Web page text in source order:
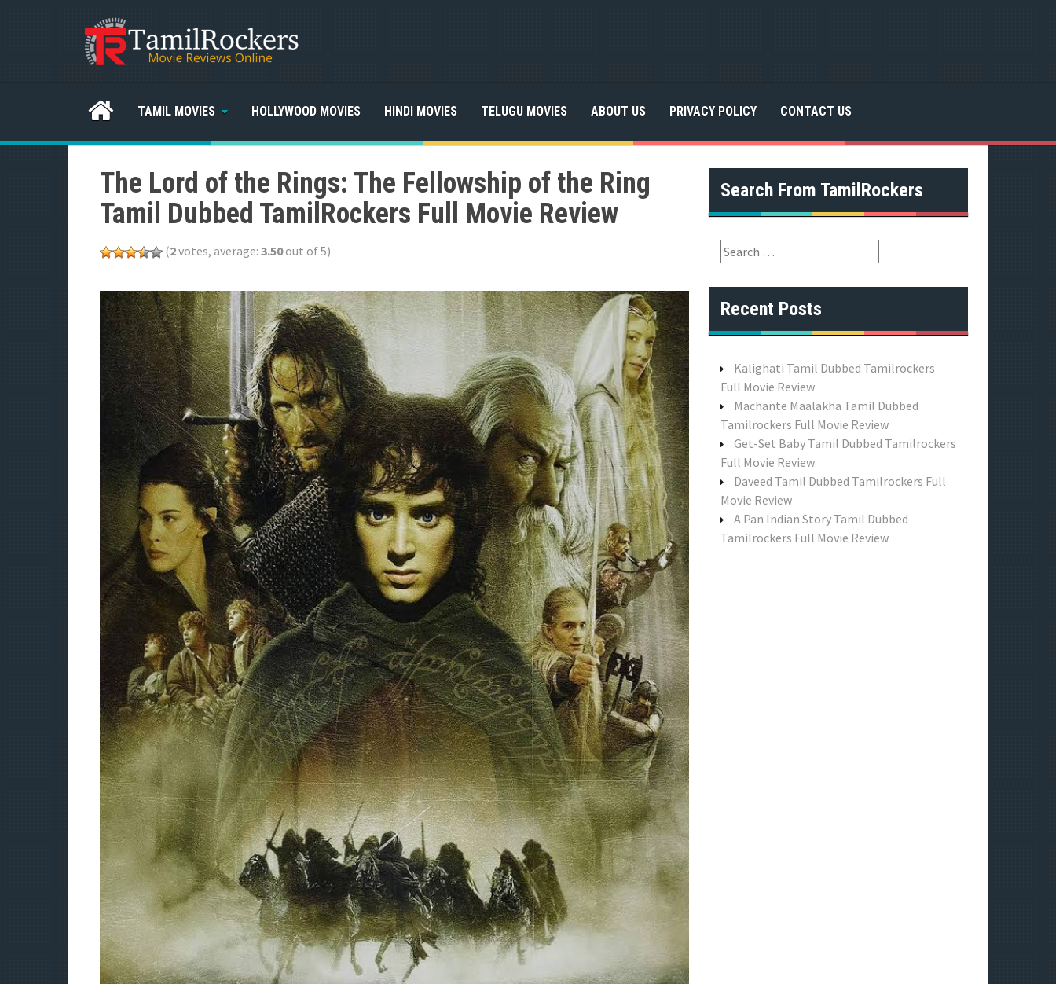
TAMIL MOVIES HOLLYWOOD MOVIES HINDI MOVIES TELUGU MOVIES ABOUT US PRIVACY POLICY CONTACT US
The Lord of the Rings: The Fellowship of the Ring
Tamil Dubbed TamilRockers Full Movie Review
(2votes, average: 3.50out of 5)
Search From TamilRockers
S
e
a
r
o
:
Recent Posts
Kalighati Tamil Dubbed Tamilrockers
Full Movie Review
Machante Maalakha Tamil Dubbed
Tamilrockers Full Movie Review
Get-Set Baby Tamil Dubbed Tamilrockers
Full Movie Review
Daveed Tamil Dubbed Tamilrockers Full
Movie Review
A Pan Indian Story Tamil Dubbed
Tamilrockers Full Movie Review